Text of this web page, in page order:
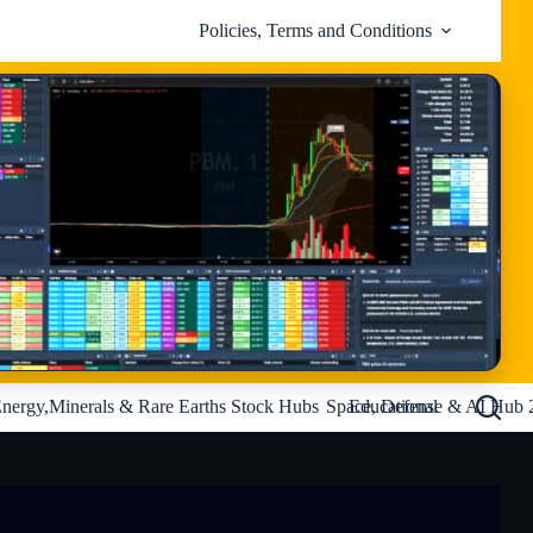
Policies, Terms and Conditions
& Rare Earths Stock Hubs Space, Defense & AI Hub
Educational